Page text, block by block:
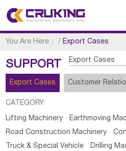
You Are Here： /Export Cases
SUPPORT Export Cases
Export Cases Customer
CATEGORY:
Lifting Machinery
Earthmoving
Road Construction Machinery
Truck & Special Vehicle
Drilling